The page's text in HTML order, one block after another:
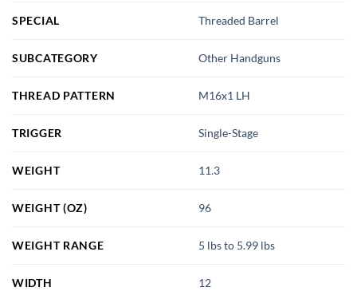
SPECIAL Threaded Barrel
SUBCATEGORY Other Handguns
THREAD PATTERN M16x1 LH
TRIGGER Single-Stage
WEIGHT 11.3
WEIGHT (OZ) 96
WEIGHT RANGE 5 lbs to 5.99 lbs
WIDTH 12